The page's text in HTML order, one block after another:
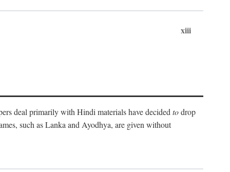
xiii
deal primarily with Hindi materials have decided todrop
such as Lanka and Ayodhya, are given without